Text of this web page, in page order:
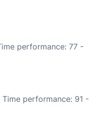
performance: 77 -
Time performance: 91 -